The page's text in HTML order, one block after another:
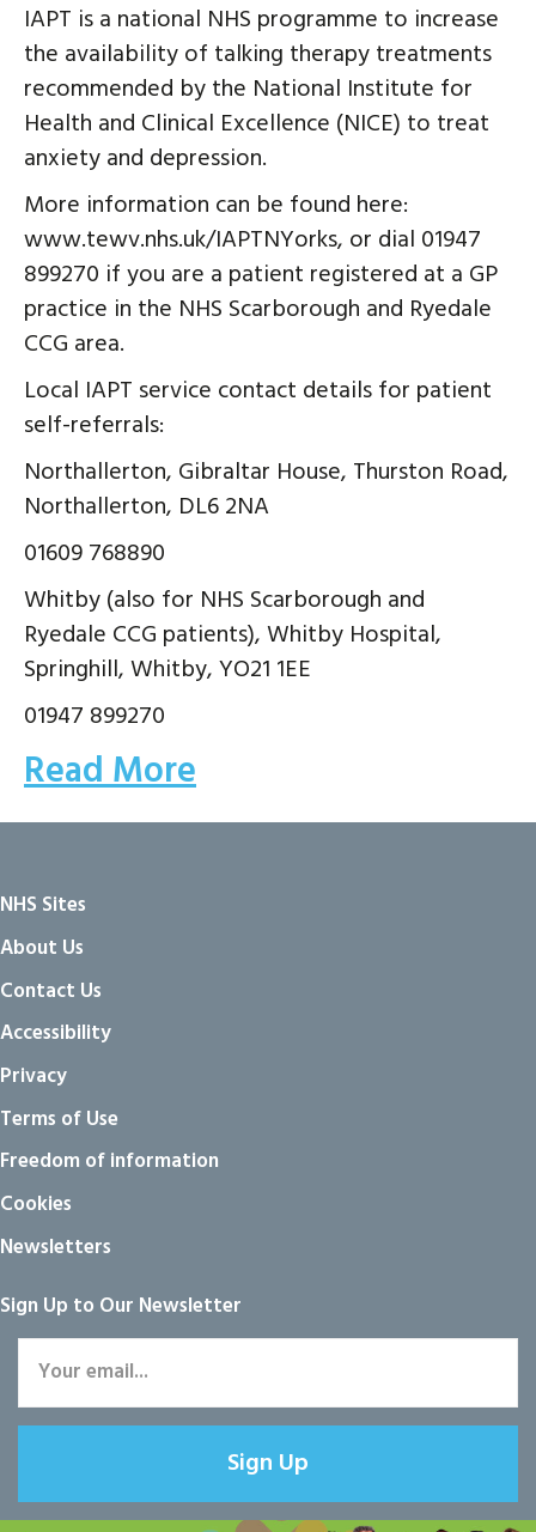
IAPT is a national NHS programme to increase
the availability of talking therapy treatments
recommended by the National Institute for
Health and Clinical Excellence (NICE) to treat
anxiety and depression.
More information can be found here:
www.tewv.nhs.uk/IAPTNYorks, or dial 01947
899270 if you are a patient registered at a GP
practice in the NHS Scarborough and Ryedale
CCG area.
Local IAPT service contact details for patient
self-referrals:
Northallerton, Gibraltar House, Thurston Road,
Northallerton, DL6 2NA
01609 768890
Whitby (also for NHS Scarborough and
Ryedale CCG patients), Whitby Hospital,
Springhill, Whitby, YO21 1EE
01947 899270
Read More
NHS Sites
About Us
Contact Us
Accessibility
Privacy
Terms of Use
Freedom of information
Cookies
Newsletters
Sign Up to Our Newsletter
Sign Up